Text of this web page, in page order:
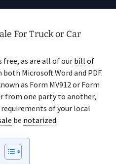
For Truck or Car
free, as are all of our bill of
Microsoft Word and PDF.
as Form MV912 or Form
from one party to another,
of your local
be notarized.